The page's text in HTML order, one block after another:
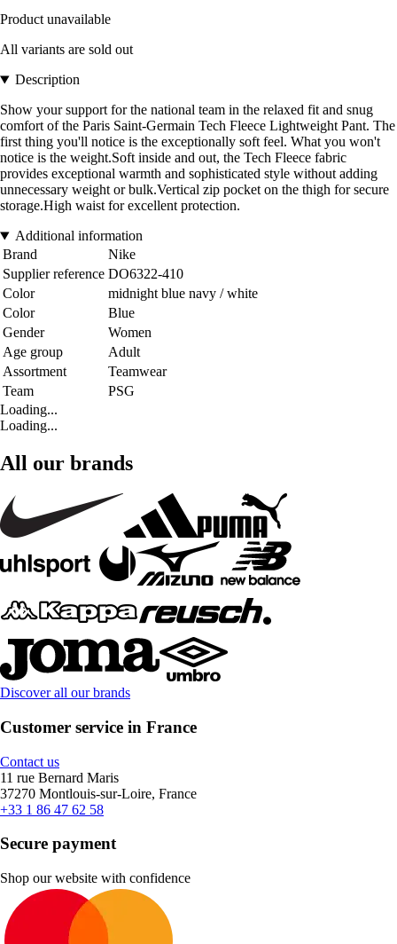
Product unavailable
All variants are sold out
Description
Show your support for the national team in the relaxed fit and snug
comfort of the Paris Saint-Germain Tech Fleece Lightweight Pant. The
first thing you'll notice is the exceptionally soft feel. What you won't
notice is the weight.Soft inside and out, the Tech Fleece fabric
provides exceptional warmth and sophisticated style without adding
unnecessary weight or bulk.Vertical zip pocket on the thigh for secure
storage.High waist for excellent protection.
Additional information
Brand
Nike
Supplier reference DO6322-410
Color
midnight blue navy / white
Color
Blue
Gender
Women
Age group
Adult
Assortment
Teamwear
Team
PSG
Loading...
Loading...
All our brands
Discover all our brands
Customer service in France
Contact us
11 rue Bernard Maris
37270 Montlouis-sur-Loire, France
+33 1 86 47 62 58
Secure payment
Shop our website with confidence